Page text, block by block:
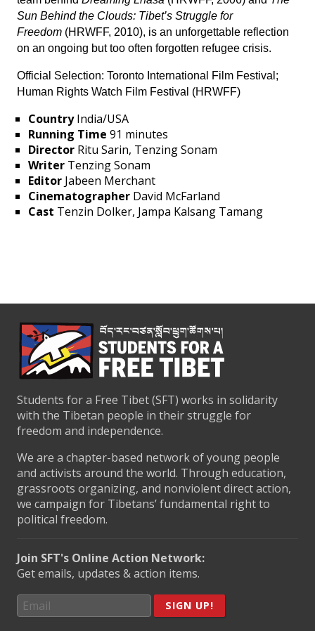
Sun Behind the Clouds: Tibet’s Struggle for
Freedom (HRWFF, 2010), is an unforgettable reflection
on an ongoing but too often forgotten refugee crisis.
Official Selection: Toronto International Film Festival;
Human Rights Watch Film Festival (HRWFF)
CountryIndia/USA
Running Time 91 minutes
Director Ritu Sarin, Tenzing Sonam
Writer Tenzing Sonam
Editor Jabeen Merchant
Cinematographer David McFarland
Cast Tenzin Dolker, Jampa Kalsang Tamang
Students for a Free Tibet (SFT) works in solidarity
with the Tibetan people in their struggle for
freedom and independence.
We are a chapter-based network of young people
and activists around the world. Through education,
grassroots organizing, and nonviolent direct action,
we campaign for Tibetans’ fundamental right to
political freedom.
Join SFT's Online Action Network:
Get emails, updates & action items.
SIGN UP!